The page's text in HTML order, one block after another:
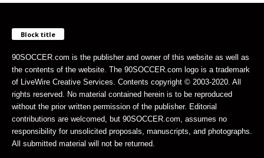
Block title
90SOCCER.com is the publisher and owner of this website as well as
the contents of the website. The 90SOCCER.com logo is a trademark
of LiveWire Creative Services. Contents copyright © 2003-2020. All
rights reserved. No material contained herein is to be reproduced
without the prior written permission of the publisher. Editorial
contributions are welcomed, but 90SOCCER.com, assumes no
responsibility for unsolicited proposals, manuscripts, and photographs.
All submitted material will not be returned.